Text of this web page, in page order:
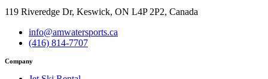
119 Riveredge Dr, Keswick, ON L4P 2P2, Canada
info@amwatersports.ca
(416) 814-7707
Company